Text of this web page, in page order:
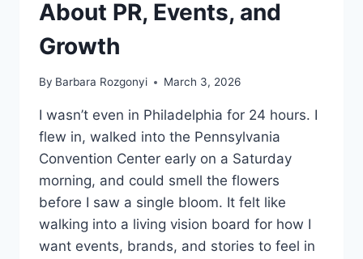
About PR, Events, and
Growth
By Barbara Rozgonyi March 3, 2026
I wasn’t even in Philadelphia for 24 hours. I
flew in, walked into the Pennsylvania
Convention Center early on a Saturday
morning, and could smell the flowers
before I saw a single bloom. It felt like
walking into a living vision board for how I
want events, brands, and stories to feel in